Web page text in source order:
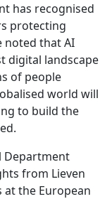
has recognised
protecting
noted that AI
digital landscape
of people
world will
to build the
Department
from Lieven
at the European